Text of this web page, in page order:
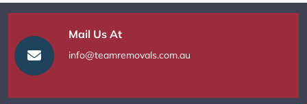
Mail Us At
info@teamremovals.com.au